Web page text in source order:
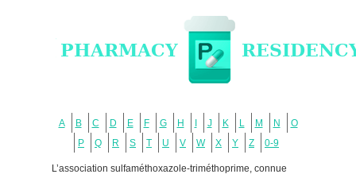
A B C D E F G H J K L M N
O
P
Q R S T U V W X Y Z 0-9
L’association sulfaméthoxazole-triméthoprime, connue